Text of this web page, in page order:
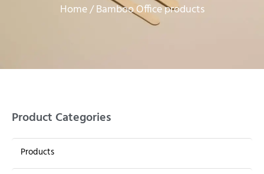
Home/ Bamboo Office products
Product Categories
Products